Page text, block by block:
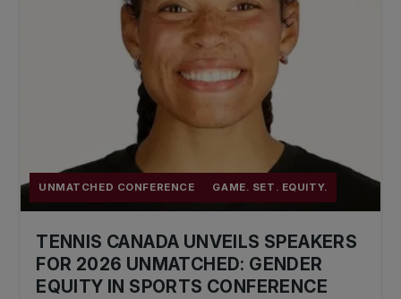
impactful way.
Application and Funding Process
You must apply before the start date of an
eligible TPA course or event, unless otherwise
specified. Applicants will be notified of their
status within 1 month of submission.
For any questions, please
contact gseinfo@tenniscanada.com.
UNMATCHED CONFERENCE GAME. SET. EQUITY.
TENNIS CANADA UNVEILS SPEAKERS
FOR 2026 UNMATCHED: GENDER
EQUITY IN SPORTS CONFERENCE